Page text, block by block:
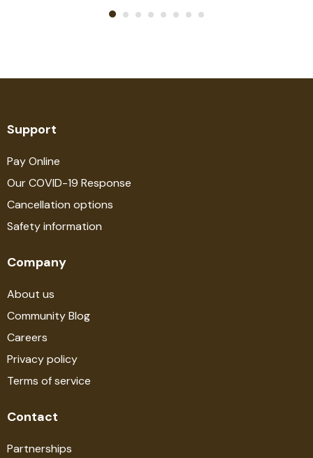
Support
Pay Online
Our COVID-19 Response
Cancellation options
Safety information
Company
About us
Community Blog
Careers
Privacy policy
Terms of service
Contact
Partnerships